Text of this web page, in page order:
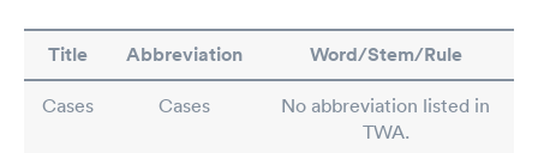
Title Abbreviation Word/Stem/Rule
Cases Cases
No abbreviation listed in
TWA.